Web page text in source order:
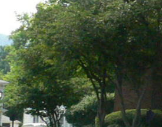
Athletics
Alumni